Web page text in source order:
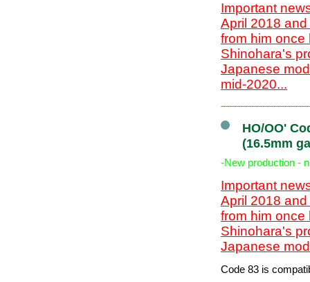
Important
April 2018
from him once
Shinohara's
Japanese
mid-2020...
HO/OO'
(16.5mm
-New production -
Important
April 2018
from him once
Shinohara's
Japanese
Code 83 is